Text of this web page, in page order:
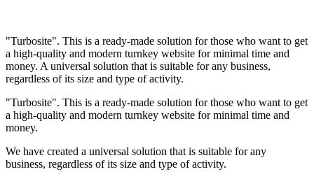
"Turbosite". This is a ready-made solution for those who want to get
a high-quality and modern turnkey website for minimal time and
money. A universal solution that is suitable for any business,
regardless of its size and type of activity.
"Turbosite". This is a ready-made solution for those who want to get
a high-quality and modern turnkey website for minimal time and
money.
We have created a universal solution that is suitable for any
business, regardless of its size and type of activity.